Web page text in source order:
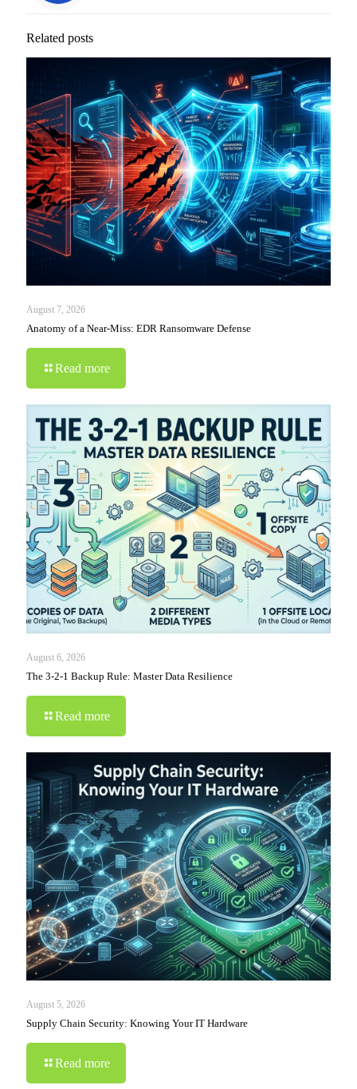
Related posts
August 7, 2026
Anatomy of a Near-Miss: EDR Ransomware Defense
Read more
August 6, 2026
The 3-2-1 Backup Rule: Master Data Resilience
Read more
August 5, 2026
Supply Chain Security: Knowing Your IT Hardware
Read more